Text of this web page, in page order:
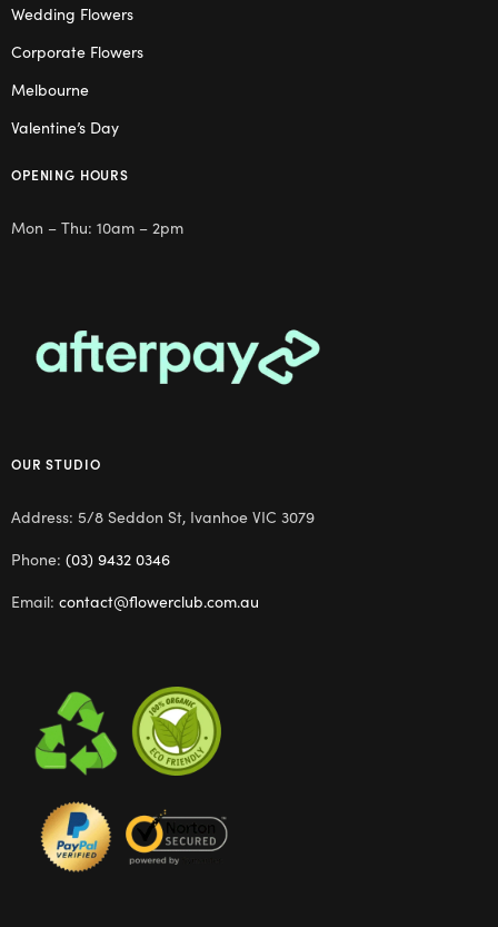
Wedding Flowers
Corporate Flowers
Melbourne
Valentine’s Day
OPENING HOURS
Mon – Thu: 10am – 2pm
OUR STUDIO
Address: 5/8 Seddon St, Ivanhoe VIC 3079
Phone: (03) 9432 0346
Email: contact@flowerclub.com.au